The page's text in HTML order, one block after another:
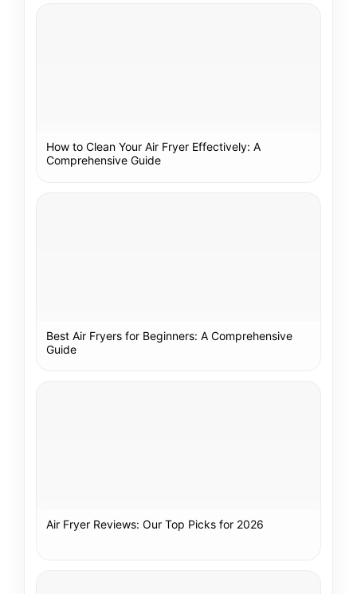
How to Clean Your Air Fryer Effectively: A
Comprehensive Guide
Best Air Fryers for Beginners: A Comprehensive
Guide
Air Fryer Reviews: Our Top Picks for 2026